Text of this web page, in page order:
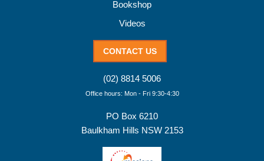
Bookshop
Videos
CONTACT US
(02) 8814 5006
Office hours: Mon - Fri 9:30-4:30
PO Box 6210
Baulkham Hills NSW 2153